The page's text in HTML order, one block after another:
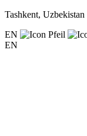
Tashkent, Uzbekistan
EN
EN